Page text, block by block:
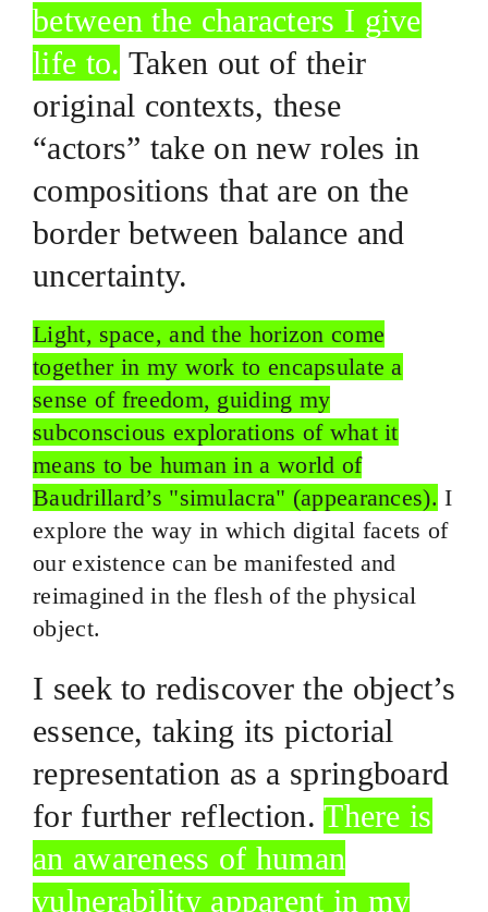
between the characters I give
life to. Taken out of their
original contexts, these
“actors” take on new roles in
compositions that are on the
border between balance and
uncertainty.
Light, space, and the horizon come
together in my work to encapsulate a
sense of freedom, guiding my
subconscious explorations of what it
means to be human in a world of
Baudrillard’s "simulacra" (appearances). I
explore the way in which digital facets of
our existence can be manifested and
reimagined in the flesh of the physical
object.
I seek to rediscover the object’s
essence, taking its pictorial
representation as a springboard
for further reflection.There is
an awareness of human
vulnerability apparent in my